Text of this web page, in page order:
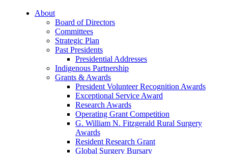
About
Board of Directors
Committees
Strategic Plan
Past Presidents
Presidential Addresses
Indigenous Partnership
Grants & Awards
President Volunteer Recognition Awards
Exceptional Service Award
Research Awards
Operating Grant Competition
G. William N. Fitzgerald Rural Surgery
Awards
Resident Research Grant
Global Surgery Bursary